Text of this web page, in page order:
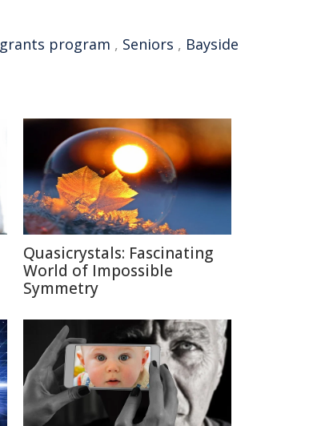
grants program , Seniors , Bayside
Quasicrystals: Fascinating
World of Impossible
Symmetry